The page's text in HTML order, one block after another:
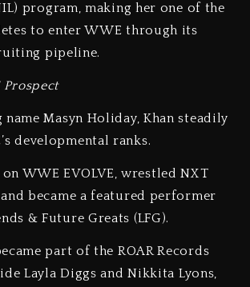
program, making her one of the
to enter WWE through its
pipeline.
Prospect
Masyn Holiday, Khan steadily
developmental ranks.
WWE EVOLVE, wrestled NXT
became a featured performer
& Future Greats (LFG).
part of the ROAR Records
Layla Diggs and Nikkita Lyons,